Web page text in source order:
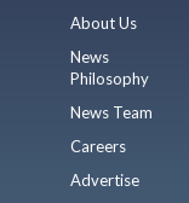
About Us
News
Philosophy
News Team
Careers
Advertise